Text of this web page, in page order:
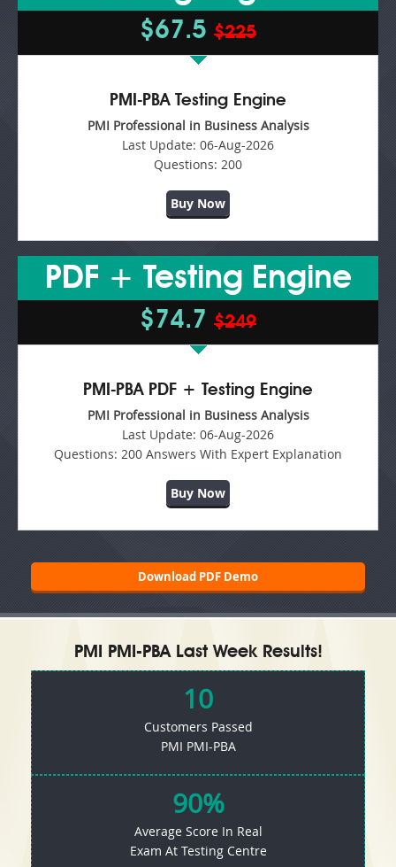
$67.5 $225
PMI-PBA Testing Engine
PMI Professional in Business Analysis
Last Update: 06-Aug-2026
Questions: 200
Buy Now
PDF + Testing Engine
$74.7 $249
PMI-PBA PDF + Testing Engine
PMI Professional in Business Analysis
Last Update: 06-Aug-2026
Questions: 200 Answers With Expert Explanation
Buy Now
Download PDF Demo
PMI PMI-PBA Last Week Results!
10
Customers Passed
PMI PMI-PBA
90%
Average Score In Real
Exam At Testing Centre